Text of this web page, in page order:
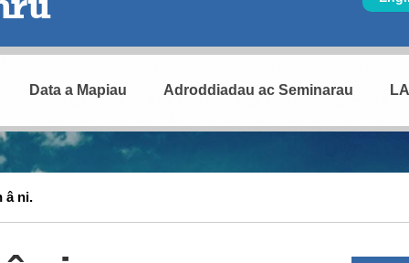
Data a Mapiau Adroddiadau ac Seminarau
â ni.